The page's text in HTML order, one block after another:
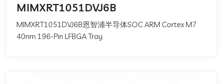
MIMXRT1051DVJ6B
MIMXRT1051DVJ6B恩智浦半导体SOC ARM Cortex M7
40nm 196-Pin LFBGA Tray